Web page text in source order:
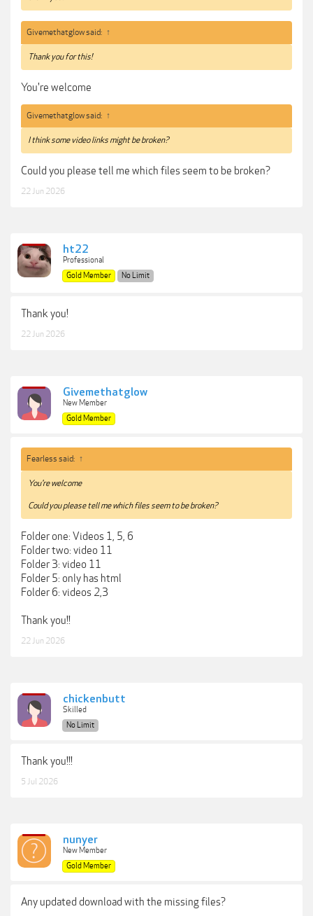
Givemethatglow said: ↑
Thank you for this!
You're welcome
Givemethatglow said: ↑
I think some video links might be broken?
Could you please tell me which files seem to be broken?
22 Jun 2026
ht22
Professional
Gold Member
No Limit
Thank you!
22 Jun 2026
Givemethatglow
New Member
Gold Member
Fearless said: ↑
You're welcome
Could you please tell me which files seem to be broken?
Folder one: Videos 1, 5, 6
Folder two: video 11
Folder 3: video 11
Folder 5: only has html
Folder 6: videos 2,3
Thank you!!
22 Jun 2026
chickenbutt
Skilled
No Limit
Thank you!!!
5 Jul 2026
nunyer
New Member
Gold Member
Any updated download with the missing files?